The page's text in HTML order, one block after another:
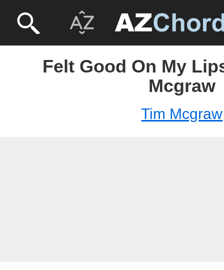
Felt Good On My
Mcgraw
Tim Mcgraw